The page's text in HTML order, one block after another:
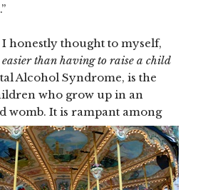
I honestly thought to myself,
than having to raise a child
Alcohol Syndrome, is the
who grow up in an
womb. It isrampant among